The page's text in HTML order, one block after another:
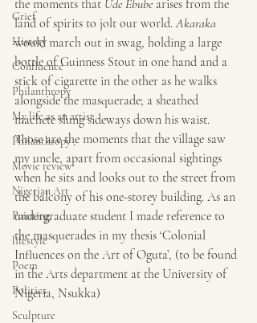
Grief
History
Confluence
Philanthropy
My life as an artist
Philanthropy ,
Movie review
Nigerian Art
Painting
lifestyle
Poem
Politics
Sculpture
the moments that Ude Ebube arises from the
land of spirits to jolt our world. Akaraka
would march out in swag, holding a large
bottle of Guinness Stout in one hand and a
stick of cigarette in the other as he walks
alongside the masquerade; a sheathed
machete slung sideways down his waist.
Those are the moments that the village saw
my uncle, apart from occasional sightings
when he sits and looks out to the street from
the balcony of his one-storey building. As an
undergraduate student I made reference to
the masquerades in my thesis ‘Colonial
Influences on the Art of Oguta’, (to be found
in the Arts department at the University of
Nigeria, Nsukka)